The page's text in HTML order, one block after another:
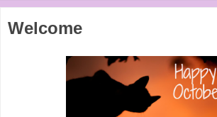
Welcome